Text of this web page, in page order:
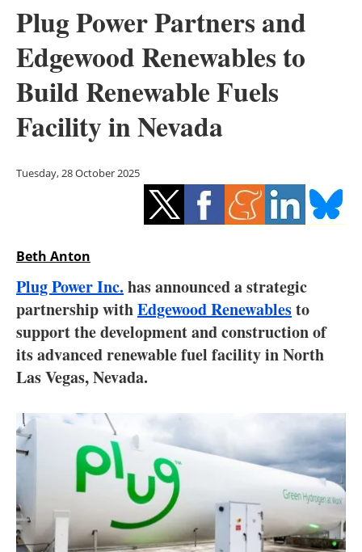
Solar
Bioenergy
Other renewables
Storage
Energy saving
Hydrogen
Interviews
Blogs
Directory
Jobs
About us
Newsletters
Plug Power Partners and
Edgewood Renewables to
Build Renewable Fuels
Facility in Nevada
Tuesday, 28 October 2025
Beth Anton
Plug Power Inc. has announced a strategic
partnership withEdgewood Renewablesto
support the development and construction of
its advanced renewable fuel facility in North
Las Vegas, Nevada.